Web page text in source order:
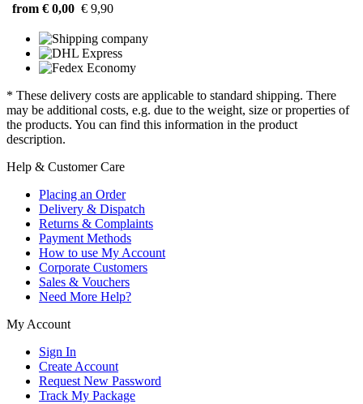
from € 0,00 € 9,90
* These delivery costs are applicable to standard shipping. There
may be additional costs, e.g. due to the weight, size or properties of
the products. You can find this information in the product
description.
Help & Customer Care
Placing an Order
Delivery & Dispatch
Returns & Complaints
Payment Methods
How to use My Account
Corporate Customers
Sales & Vouchers
Need More Help?
My Account
Sign In
Create Account
Request New Password
Track My Package